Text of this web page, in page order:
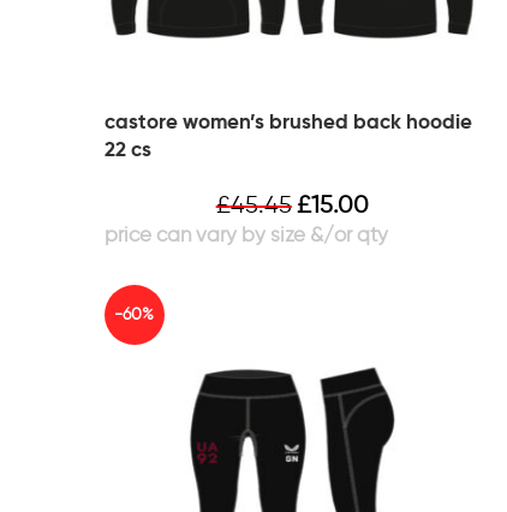
castore women’s brushed back hoodie
22 cs
£45.45£15.00
-60%